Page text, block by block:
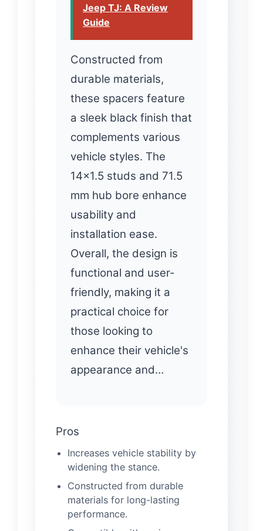
Jeep TJ: A Review
Guide
Constructed from
durable materials,
these spacers feature
a sleek black finish that
complements various
vehicle styles. The
14×1.5 studs and 71.5
mm hub bore enhance
usability and
installation ease.
Overall, the design is
functional and user-
friendly, making it a
practical choice for
those looking to
enhance their vehicle's
appearance and…
Pros
Increases vehicle stability by
widening the stance.
Constructed from durable
materials for long-lasting
performance.